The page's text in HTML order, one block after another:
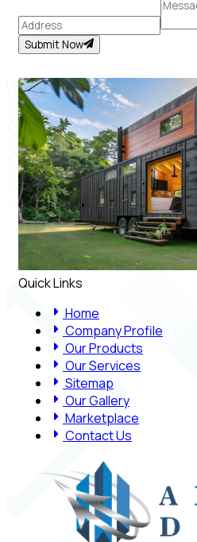
Submit Now
Quick Links
Home
Company Profile
Our Products
Our Services
Sitemap
Our Gallery
Marketplace
Contact Us